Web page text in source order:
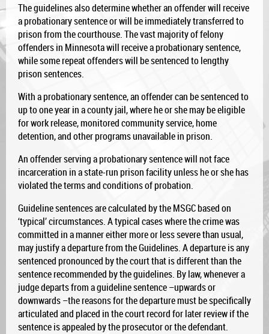
The guidelines also determine whether an offender will receive
a probationary sentence or will be immediately transferred to
prison from the courthouse. The vast majority of felony
offenders in Minnesota will receive a probationary sentence,
while some repeat offenders will be sentenced to lengthy
prison sentences.
With a probationary sentence, an offender can be sentenced to
up to one year in a county jail, where he or she may be eligible
for work release, monitored community service, home
detention, and other programs unavailable in prison.
An offender serving a probationary sentence will not face
incarceration in a state-run prison facility unless he or she has
violated the terms and conditions of probation.
Guideline sentences are calculated by the MSGC based on
‘typical’ circumstances. A typical cases where the crime was
committed in a manner either more or less severe than usual,
may justify a departure from the Guidelines. A departure is any
sentenced pronounced by the court that is different than the
sentence recommended by the guidelines. By law, whenever a
judge departs from a guideline sentence –upwards or
downwards –the reasons for the departure must be specifically
articulated and placed in the court record for later review if the
sentence is appealed by the prosecutor or the defendant.